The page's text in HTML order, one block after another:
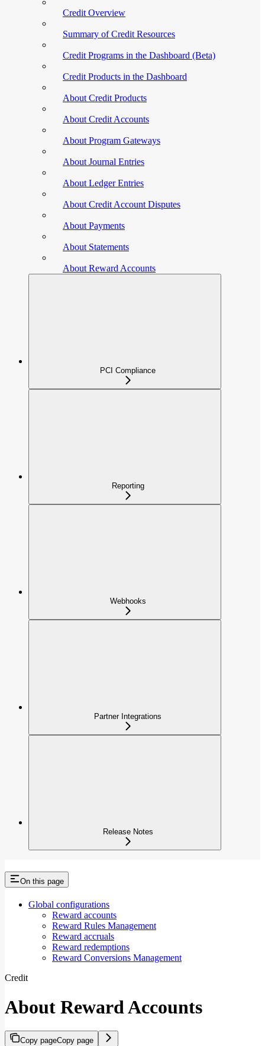
Credit Overview
Summary of Credit Resources
Credit Programs in the Dashboard (Beta)
Credit Products in the Dashboard
About Credit Products
About Credit Accounts
About Program Gateways
About Journal Entries
About Ledger Entries
About Credit Account Disputes
About Payments
About Statements
About Reward Accounts
PCI Compliance
Reporting
Webhooks
Partner Integrations
Release Notes
On this page
Global configurations
Reward accounts
Reward Rules Management
Reward accruals
Reward redemptions
Reward Conversions Management
Credit
About Reward Accounts
Copy pageCopy page